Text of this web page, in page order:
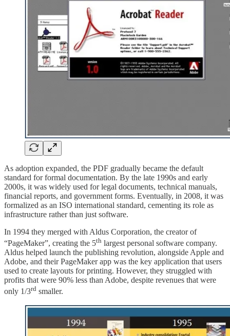
As adoption expanded, the PDF gradually became the default
standard for formal documentation. By the late 1990s and early
2000s, it was widely used for legal documents, technical manuals,
financial reports, and government forms. Eventually, in 2008, it was
formalized as an ISO international standard, cementing its role as
infrastructure rather than just software.
In 1994 they merged with Aldus Corporation, the creator of
“PageMaker”, creating the 5th largest personal software company.
Aldus helped launch the publishing revolution, alongside Apple and
Adobe, and their PageMaker app was the key application that users
used to create layouts for printing. However, they struggled with
profits that were 90% less than Adobe, despite revenues that were
only 1/3rd smaller.